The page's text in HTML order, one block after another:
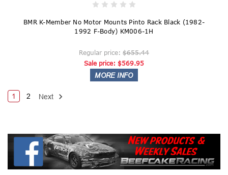
BMR K-Member No Motor Mounts Pinto Rack Black (1982-
1992 F-Body) KM006-1H
Regular price: $655.44
Sale price: $569.95
1 2 Next